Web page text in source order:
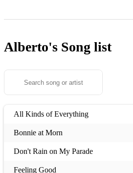
Alberto's Song list
All Kinds of Everything
Bonnie at Morn
Don't Rain on My Parade
Feeling Good